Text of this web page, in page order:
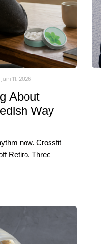
juni 11, 2026
About
Way
now. Crossfit
Retiro. Three